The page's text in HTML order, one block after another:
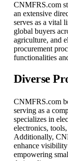
CNMFRS.com
an extensive
serves as a vital
global buyers
agriculture, and
procurement
functionalities
Diverse
CNMFRS.com
serving as a
specializes in
electronics,
Additionally,
enhance
empowering